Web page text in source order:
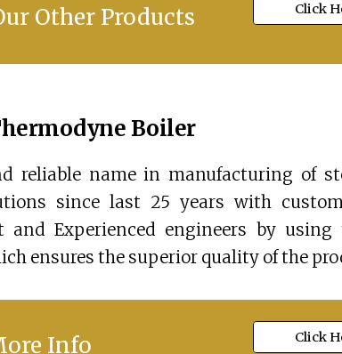
Other Products Click
Boiler
reliable name in manufacturing of
since last 25 years with
and Experienced engineers by
ensures the superior quality of the
Info Click